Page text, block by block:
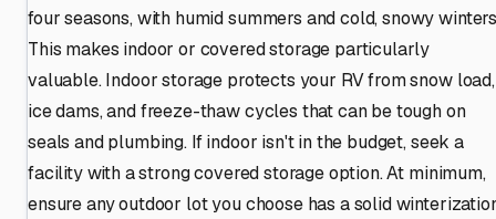
four seasons, with humid summers and cold, snowy
This makes indoor or covered storage particularly
valuable. Indoor storage protects your RV from snow load,
ice dams, and freeze-thaw cycles that can be tough on
seals and plumbing. If indoor isn't in the budget, seek a
facility with a strong covered storage option. At minimum,
ensure any outdoor lot you choose has a solid